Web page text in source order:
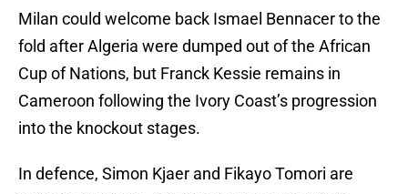
Milan could welcome back Ismael Bennacer to the
fold after Algeria were dumped out of the African
Cup of Nations, but Franck Kessie remains in
Cameroon following the Ivory Coast’s progression
into the knockout stages.
In defence, Simon Kjaer and Fikayo Tomori are